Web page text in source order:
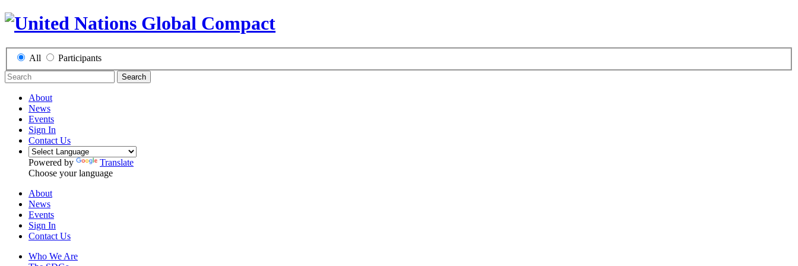
All Participants
Search
About
News
Events
Sign In
Contact Us
Powered by
Translate
Choose your language
About
News
Events
Sign In
Contact Us
Who We Are